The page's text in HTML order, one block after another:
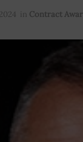
in Contract